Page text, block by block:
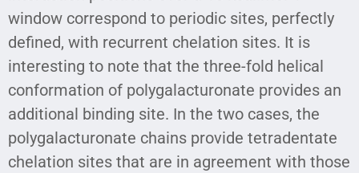
window correspond to periodic sites, perfectly
defined, with recurrent chelation sites. It is
interesting to note that the three-fold helical
conformation of polygalacturonate provides an
additional binding site. In the two cases, the
polygalacturonate chains provide tetradentate
chelation sites that are in agreement with those